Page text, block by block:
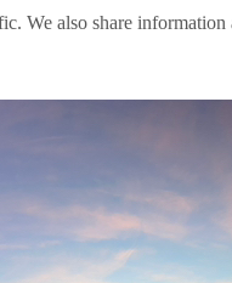
We also share